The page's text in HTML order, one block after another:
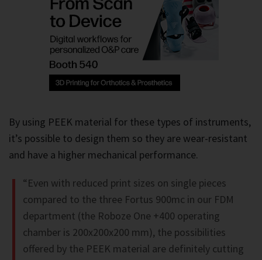
By using PEEK material for these types of instruments,
it’s possible to design them so they are wear-resistant
and have a higher mechanical performance.
“Even with reduced print sizes on single pieces
compared to the three Fortus 900mc in our FDM
department (the Roboze One +400 operating
chamber is 200x200x200 mm), the possibilities
offered by the PEEK material are definitely cutting